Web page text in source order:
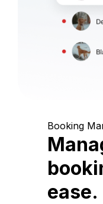
Booking
ease.